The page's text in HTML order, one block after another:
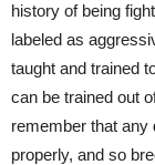
history of being
labeled as
taught and trained
can be trained out
remember that any
properly, and so